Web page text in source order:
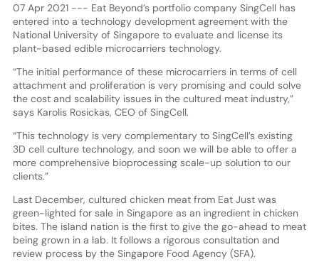
07 Apr 2021 --- Eat Beyond’s portfolio company SingCell has
entered into a technology development agreement with the
National University of Singapore to evaluate and license its
plant-based edible microcarriers technology.
“The initial performance of these microcarriers in terms of cell
attachment and proliferation is very promising and could solve
the cost and scalability issues in the cultured meat industry,”
says Karolis Rosickas, CEO of SingCell.
“This technology is very complementary to SingCell’s existing
3D cell culture technology, and soon we will be able to offer a
more comprehensive bioprocessing scale-up solution to our
clients.”
Last December, cultured chicken meat from Eat Just was
green-lighted for sale in Singapore as an ingredient in chicken
bites. The island nation is the first to give the go-ahead to meat
being grown in a lab. It follows a rigorous consultation and
review process by the Singapore Food Agency (SFA).